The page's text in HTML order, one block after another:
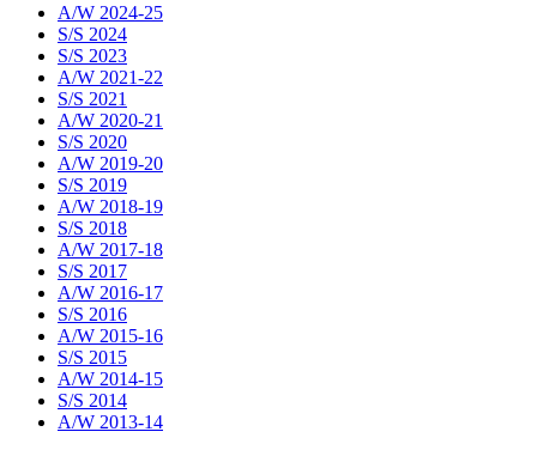
A/W 2024-25
S/S 2024
S/S 2023
A/W 2021-22
S/S 2021
A/W 2020-21
S/S 2020
A/W 2019-20
S/S 2019
A/W 2018-19
S/S 2018
A/W 2017-18
S/S 2017
A/W 2016-17
S/S 2016
A/W 2015-16
S/S 2015
A/W 2014-15
S/S 2014
A/W 2013-14